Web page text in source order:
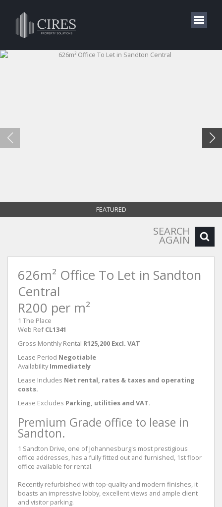
FEATURED
SEARCH
AGAIN
626m² Office To Let in Sandton
Central
R200 per m²
1 The Place
Web Ref CL1341
Gross Monthly Rental R125,200 Excl. VAT
Lease Period Negotiable
Availability Immediately
Lease Includes Net rental, rates & taxes and operating
costs.
Lease Excludes Parking, utilities and VAT.
Premium Grade office to lease in
Sandton.
1 Sandton Drive, one of Johannesburg's most prestigious
office addresses, has a fully fitted out and furnished, 1st floor
office available for rental.
Recently refurbished with top-quality and modern finishes, it
boasts an impressive lobby, excellent views and ample client
and visitor parking.